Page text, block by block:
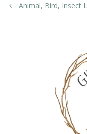
Animal, Bird, Insect